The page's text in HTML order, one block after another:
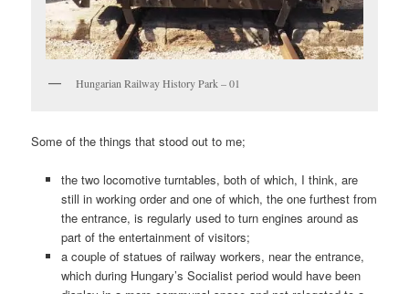
Hungarian Railway History Park – 01
Some of the things that stood out to me;
the two locomotive turntables, both of which, I think, are
still in working order and one of which, the one furthest from
the entrance, is regularly used to turn engines around as
part of the entertainment of visitors;
a couple of statues of railway workers, near the entrance,
which during Hungary’s Socialist period would have been